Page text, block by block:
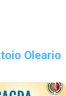
Oleario